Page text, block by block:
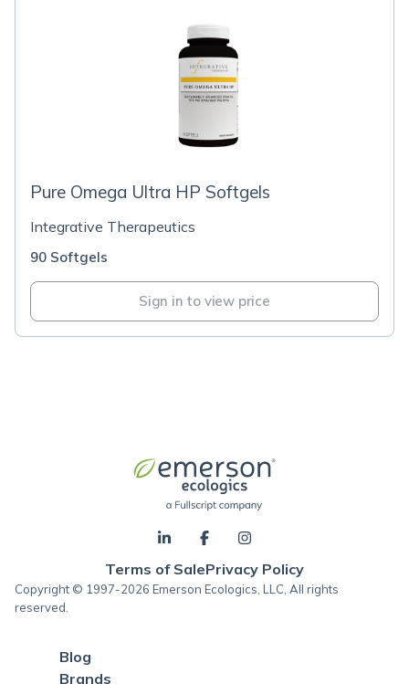
Pure Omega Ultra HP Softgels
Integrative Therapeutics
90 Softgels
Sign in to view price
Terms of SalePrivacy Policy
Copyright © 1997-2026 Emerson Ecologics, LLC, All rights
reserved.
Blog
Brands